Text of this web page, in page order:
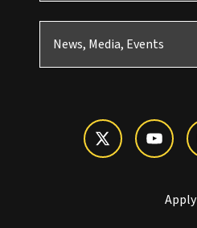
News, Media, Events
Apply